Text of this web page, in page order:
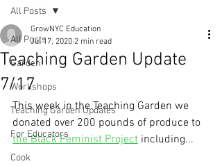
All Posts
Garden
Workshops
Teaching Garden Updates
For Educators
Cook
All Posts
Teaching Garden Update
7/17
GrowNYC Education
Jul 17, 2020 2 min read
This week in the Teaching Garden we
donated over 200 pounds of produce to
the Black Feminist Project including...